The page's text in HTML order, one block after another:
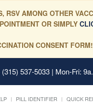
RSV AMONG OTHER
OR SIMPLY
CONSENT FORM!
537-5033 | Mon-Fri:
PILL IDENTIFIER QUICK